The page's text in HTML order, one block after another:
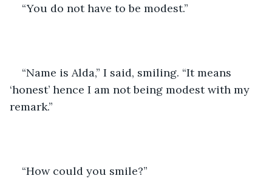
“You do not have to be modest.”
“Name is Alda,” I said, smiling. “It means
‘honest’ hence I am not being modest with my
remark.”
“How could you smile?”